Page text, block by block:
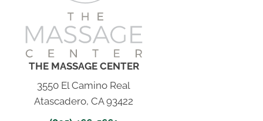
THE MASSAGE CENTER
3550 El Camino Real
Atascadero, CA 93422